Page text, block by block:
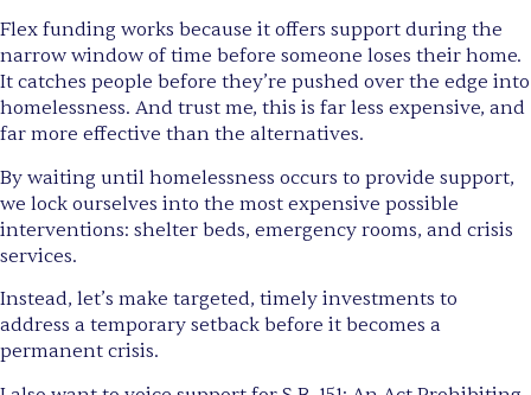
Flex funding works because it offers support during the
narrow window of time before someone loses their home.
It catches people before they’re pushed over the edge into
homelessness. And trust me, this is far less expensive, and
far more effective than the alternatives.
By waiting until homelessness occurs to provide support,
we lock ourselves into the most expensive possible
interventions: shelter beds, emergency rooms, and crisis
services.
Instead, let’s make targeted, timely investments to
address a temporary setback before it becomes a
permanent crisis.